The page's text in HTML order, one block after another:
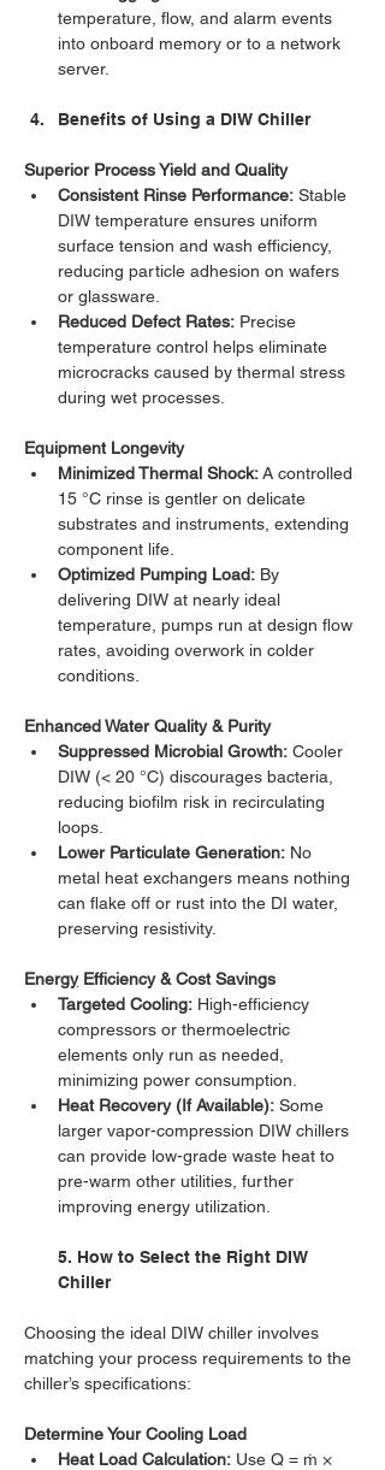
temperature, flow, and alarm events
into onboard memory or to a network
server.
Benefits of Using a DIW Chiller
Superior Process Yield and Quality
Consistent Rinse Performance: Stable
DIW temperature ensures uniform
surface tension and wash efficiency,
reducing particle adhesion on wafers
or glassware.
Reduced Defect Rates: Precise
temperature control helps eliminate
microcracks caused by thermal stress
during wet processes.
Equipment Longevity
Minimized Thermal Shock: A controlled
15 °C rinse is gentler on delicate
substrates and instruments, extending
component life.
Optimized Pumping Load: By
delivering DIW at nearly ideal
temperature, pumps run at design flow
rates, avoiding overwork in colder
conditions.
Enhanced Water Quality & Purity
Suppressed Microbial Growth: Cooler
DIW (< 20 °C) discourages bacteria,
reducing biofilm risk in recirculating
loops.
Lower Particulate Generation: No
metal heat exchangers means nothing
can flake off or rust into the DI water,
preserving resistivity.
Energy Efficiency & Cost Savings
Targeted Cooling: High-efficiency
compressors or thermoelectric
elements only run as needed,
minimizing power consumption.
Heat Recovery (If Available): Some
larger vapor-compression DIW chillers
can provide low-grade waste heat to
pre-warm other utilities, further
improving energy utilization.
5. How to Select the Right DIW
Chiller
Choosing the ideal DIW chiller involves
matching your process requirements to the
chiller’s specifications:
Determine Your Cooling Load
Heat Load Calculation: Use Q = ṁ ×